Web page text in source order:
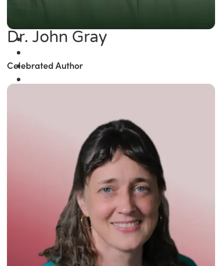
Dr. John Gray
Celebrated Author